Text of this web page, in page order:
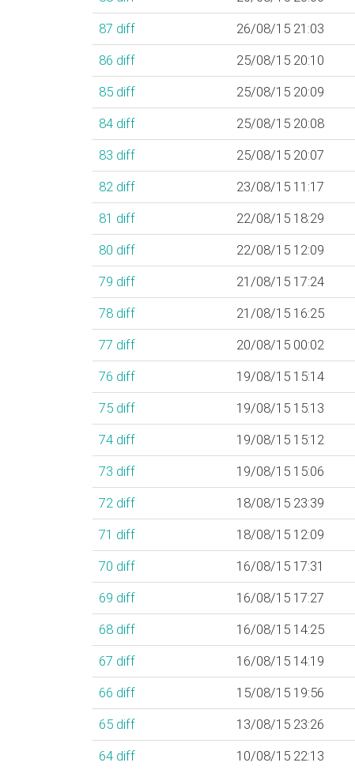
87 diff 26/08/15 21:03
86 diff 25/08/15 20:10
85 diff 25/08/15 20:09
84 diff 25/08/15 20:08
83 diff 25/08/15 20:07
82 diff 23/08/15 11:17
81 diff 22/08/15 18:29
80 diff 22/08/15 12:09
79 diff 21/08/15 17:24
78 diff 21/08/15 16:25
77 diff 20/08/15 00:02
76 diff 19/08/15 15:14
75 diff 19/08/15 15:13
74 diff 19/08/15 15:12
73 diff 19/08/15 15:06
72 diff 18/08/15 23:39
71 diff 18/08/15 12:09
70 diff 16/08/15 17:31
69 diff 16/08/15 17:27
68 diff 16/08/15 14:25
67 diff 16/08/15 14:19
66 diff 15/08/15 19:56
65 diff 13/08/15 23:26
64 diff 10/08/15 22:13